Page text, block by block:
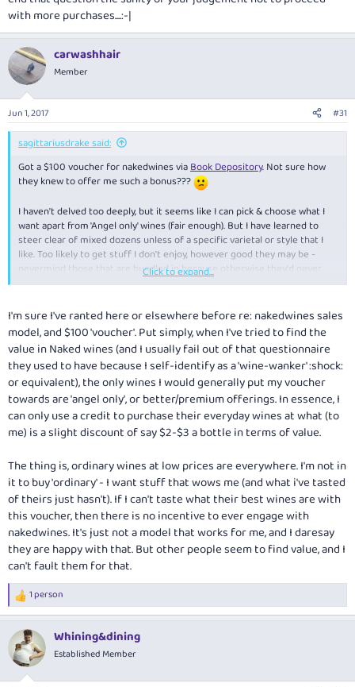
with more purchases....:-|
carwashhair
Member
Jun 1, 2017 #31
sagittariusdrake said:
Got a $100 voucher for nakedwines viaBook Depository. Not sure how
they knew to offer me such a bonus???
I haven't delved too deeply, but it seems like I can pick & choose what I
want apart from 'Angel only' wines (fair enough). But I have learned to
steer clear of mixed dozens unless of a specific varietal or style that I
like. Too likely to get stuff I don't enjoy, however good they may be -
nevermind those that are bundled in because otherwise they'd never
shift 'em.
Click to expand...
I'm sure I've ranted here or elsewhere before re: nakedwines sales
model, and $100 'voucher'. Put simply, when I've tried to find the
value in Naked wines (and I usually fail out of that questionnaire
they used to have because I self-identify as a 'wine-wanker' :shock:
or equivalent), the only wines I would generally put my voucher
towards are 'angel only', or better/premium offerings. In essence, I
can only use a credit to purchase their everyday wines at what (to
me) is a slight discount of say $2-$3 a bottle in terms of value.
The thing is, ordinary wines at low prices are everywhere. I'm not in
it to buy 'ordinary' - I want stuff that wows me (and what i've tasted
of theirs just hasn't). If I can't taste what their best wines are with
this voucher, then there is no incentive to ever engage with
nakedwines. It's just not a model that works for me, and I daresay
they are happy with that. But other people seem to find value, and I
can't fault them for that.
R
e
c
t
i
1 person
Whining&dining
Established Member